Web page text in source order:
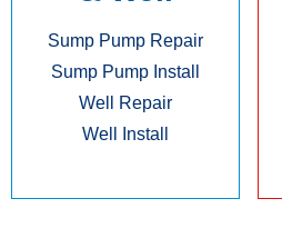
Sump Pump Repair
Sump Pump Install
Well Repair
Well Install